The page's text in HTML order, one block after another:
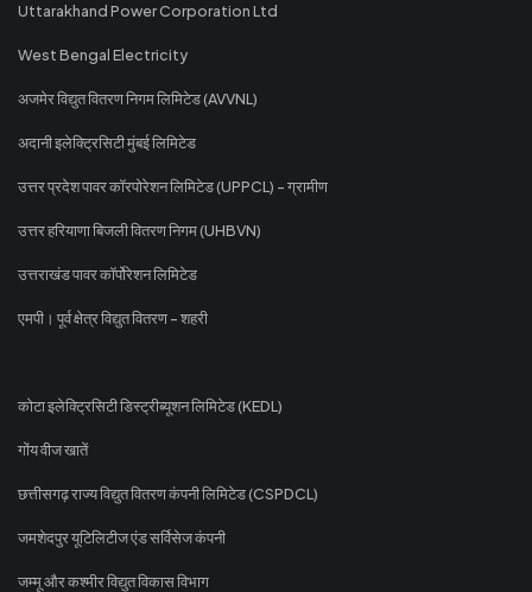
Uttarakhand Power Corporation Ltd
West Bengal Electricity
अजमेर विद्युत वितरण निगम लिमिटेड (AVVNL)
अदानी इलेक्ट्रिसिटी मुंबई लिमिटेड
उत्तर प्रदेश पावर कॉरपोरेशन लिमिटेड (UPPCL) - ग्रामीण
उत्तर हरियाणा बिजली वितरण निगम (UHBVN)
उत्तराखंड पावर कॉर्पोरेशन लिमिटेड
एमपी। पूर्व क्षेत्र विद्युत वितरण - शहरी
कोटा इलेक्ट्रिसिटी डिस्ट्रीब्यूशन लिमिटेड (KEDL)
गोंय वीज खातें
छत्तीसगढ़ राज्य विद्युत वितरण कंपनी लिमिटेड (CSPDCL)
जमशेदपुर यूटिलिटीज एंड सर्विसेज कंपनी
जम्मू और कश्मीर विद्युत विकास विभाग